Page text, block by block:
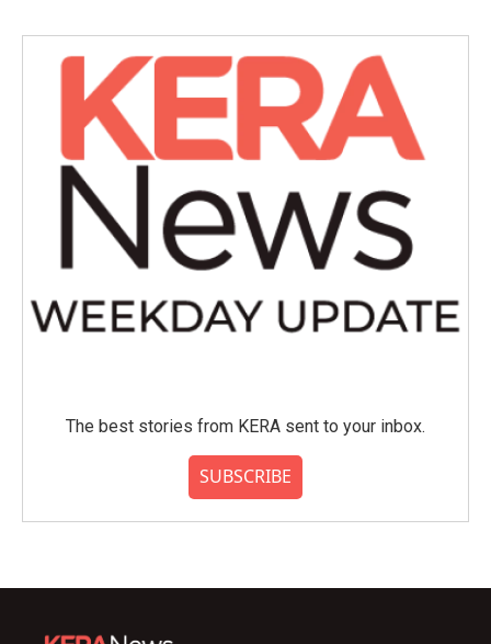
The best stories from KERA sent to your inbox.
SUBSCRIBE